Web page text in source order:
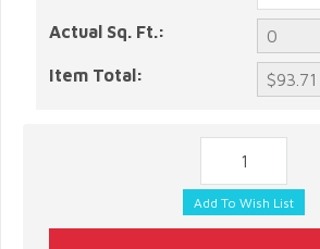
Actual Sq. Ft.:
Item Total: